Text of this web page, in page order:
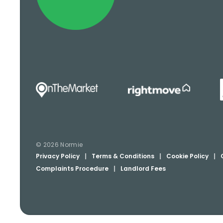
© 2026 Normie
Privacy Policy
| Terms & Conditions | Cookie Policy |
Complaints Procedure
| Landlord Fees